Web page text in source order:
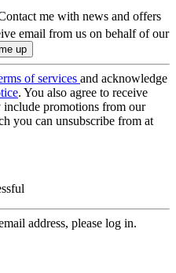
me with news and offers
email from us on behalf of our
of services and acknowledge
. You also agree to receive
include promotions from our
you can unsubscribe from at
address, please log in.